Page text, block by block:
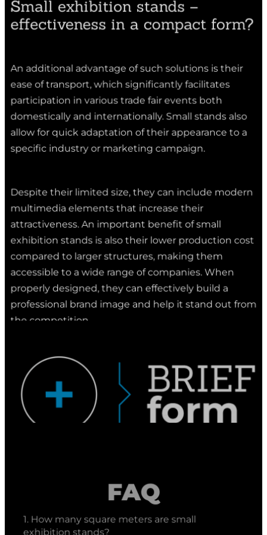
effectiveness in a compact form?
ease of transport, which significantly facilitates
participation in various trade fair events both
domestically and internationally. Small stands also
allow for quick adaptation of their appearance to a
specific industry or marketing campaign.
multimedia elements that increase their
exhibition stands is also their lower production cost
compared to larger structures, making them
accessible to a wide range of companies. When
properly designed, they can effectively build a
professional brand image and help it stand out from
the competition.
1. How many square meters are small
Click to expand the answer
Small exhibition stands